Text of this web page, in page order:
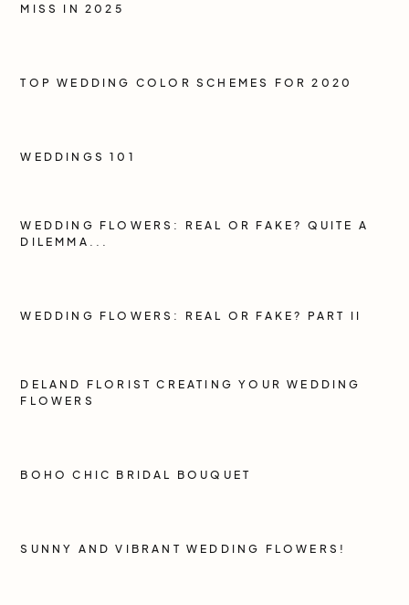
MISS IN 2025
TOP WEDDING COLOR SCHEMES FOR 2020
WEDDINGS 101
WEDDING FLOWERS: REAL OR FAKE? QUITE A
DILEMMA...
WEDDING FLOWERS: REAL OR FAKE? PART II
DELAND FLORIST CREATING YOUR WEDDING
FLOWERS
BOHO CHIC BRIDAL BOUQUET
SUNNY AND VIBRANT WEDDING FLOWERS!